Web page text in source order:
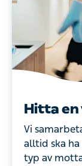
Hitta
Vi
alltid ska
typ av